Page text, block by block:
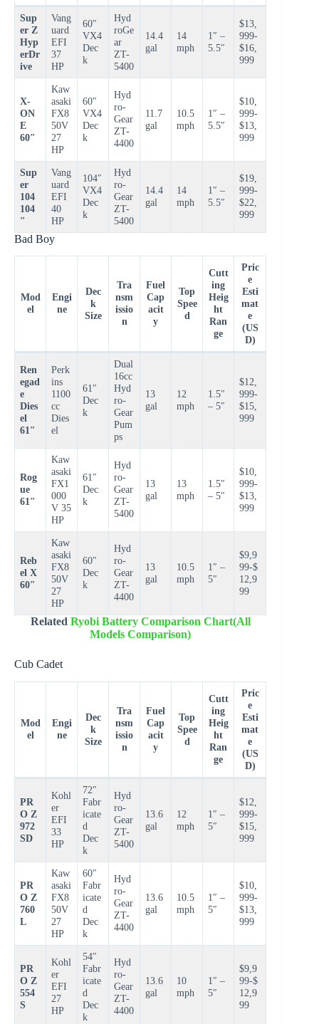
Sup
er Z
Hyp
erDr
ive
Vang
uard
EFI
37
HP
60″
VX4
Dec
k
Hyd
roGe
ar
ZT-
5400
14.4
gal
14
mph
1″ –
5.5″
$13,
999-
$16,
999
X-
ON
E
60″
Kaw
asaki
FX8
50V
27
HP
60″
VX4
Dec
k
Hyd
ro-
Gear
ZT-
4400
11.7
gal
10.5
mph
1″ –
5.5″
$10,
999-
$13,
999
Sup
er
104
104
″
Vang
uard
EFI
40
HP
104″
VX4
Dec
k
Hyd
ro-
Gear
ZT-
5400
14.4
gal
14
mph
1″ –
5.5″
$19,
999-
$22,
999
Bad Boy
Mod
el
Engi
ne
Dec
k
Size
Tra
nsm
issio
n
Fuel
Cap
acit
y
Top
Spee
d
Cutt
ing
Heig
ht
Ran
ge
Pric
e
Esti
mat
e
(US
D)
Ren
egad
e
Dies
el
61″
Perk
ins
1100
cc
Dies
el
61″
Dec
k
Dual
16cc
Hyd
ro-
Gear
Pum
ps
13
gal
12
mph
1.5″
– 5″
$12,
999-
$15,
999
Rog
ue
61″
Kaw
asaki
FX1
000
V 35
HP
61″
Dec
k
Hyd
ro-
Gear
ZT-
5400
13
gal
13
mph
1.5″
– 5″
$10,
999-
$13,
999
Reb
el X
60″
Kaw
asaki
FX8
50V
27
HP
60″
Dec
k
Hyd
ro-
Gear
ZT-
4400
13
gal
10.5
mph
1″ –
5″
$9,9
99-$
12,9
99
Related Ryobi Battery Comparison Chart(All
Models Comparison)
Cub Cadet
Mod
el
Engi
ne
Dec
k
Size
Tra
nsm
issio
n
Fuel
Cap
acit
y
Top
Spee
d
Cutt
ing
Heig
ht
Ran
ge
Pric
e
Esti
mat
e
(US
D)
PR
O Z
972
SD
Kohl
er
EFI
33
HP
72″
Fabr
icate
d
Dec
k
Hyd
ro-
Gear
ZT-
5400
13.6
gal
12
mph
1″ –
5″
$12,
999-
$15,
999
PR
O Z
760
L
Kaw
asaki
FX8
50V
27
HP
60″
Fabr
icate
d
Dec
k
Hyd
ro-
Gear
ZT-
4400
13.6
gal
10.5
mph
1″ –
5″
$10,
999-
$13,
999
PR
O Z
554
S
Kohl
er
EFI
27
HP
54″
Fabr
icate
d
Dec
k
Hyd
ro-
Gear
ZT-
4400
13.6
gal
10
mph
1″ –
5″
$9,9
99-$
12,9
99